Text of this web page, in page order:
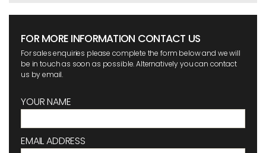
FOR MORE INFORMATION CONTACT US
For sales enquiries please complete the form below and we will
be in touch as soon as possible. Alternatively you can contact
us by email.
YOUR NAME
EMAIL ADDRESS